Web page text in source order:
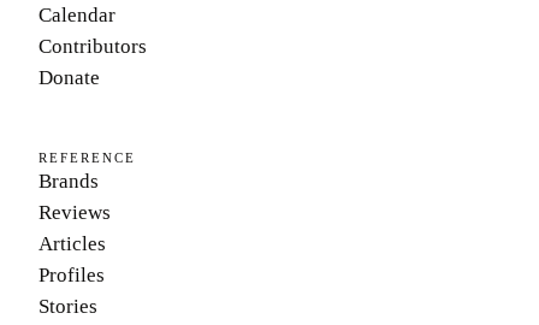
Calendar
Contributors
Donate
REFERENCE
Brands
Reviews
Articles
Profiles
Stories